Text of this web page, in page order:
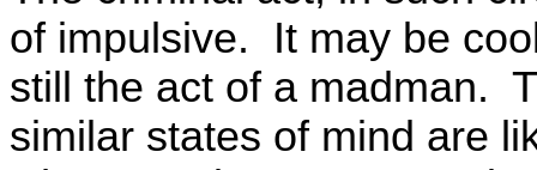
of impulsive. It may be
still the act of a madman.
similar states of mind are